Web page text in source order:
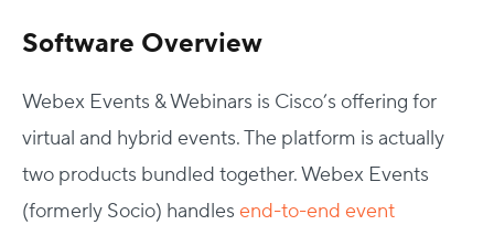
Software Overview
Webex Events & Webinars is Cisco’s offering for
virtual and hybrid events. The platform is actually
two products bundled together. Webex Events
(formerly Socio) handles end-to-end event